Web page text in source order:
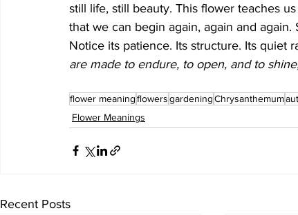
still life, still beauty. This flower teaches
that we can begin again, again and
Notice its patience. Its structure. Its quiet
are made to endure, to open, and to
flower meaningflowersgardeningChrysanthemum
Flower Meanings
Recent Posts